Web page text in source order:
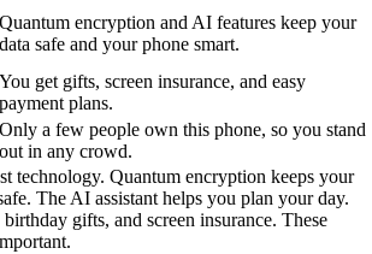
Quantum encryption and AI features keep your
data safe and your phone smart.
You get gifts, screen insurance, and easy
payment plans.
Only a few people own this phone, so you stand
out in any crowd.
technology. Quantum encryption keeps your
The AI assistant helps you plan your day.
gifts, and screen insurance. These